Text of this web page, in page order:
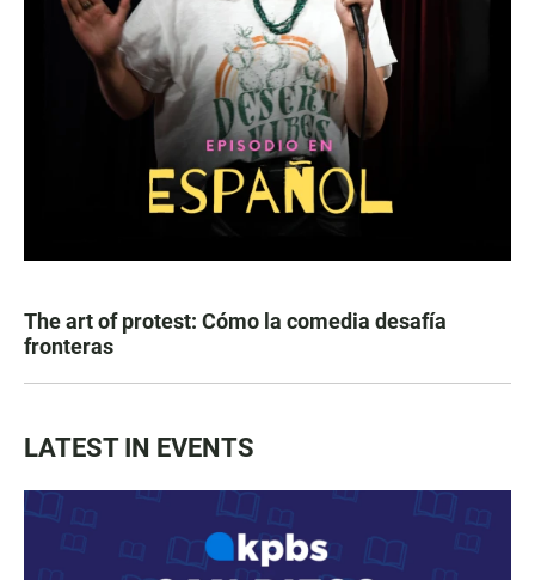
The art of protest: Cómo la comedia desafía
fronteras
LATEST IN EVENTS